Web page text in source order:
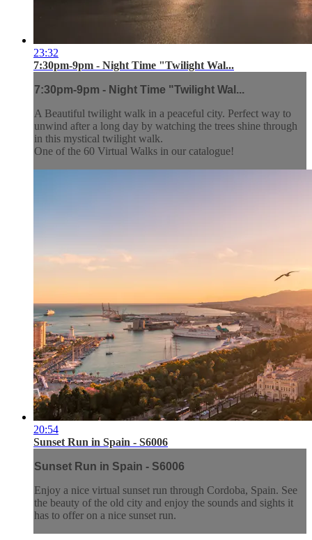
23:32
7:30pm-9pm - Night Time "Twilight Wal...
7:30pm-9pm - Night Time "Twilight Wal...
A Beautiful twilight walk in a peaceful city. Perfect way to
unwind after a long day by watching the trees shine through
in this mystical twilight walk.
One of the 60 Virtual Walks in our catalogue!
20:54
Sunset Run in Spain - S6006
Sunset Run in Spain - S6006
Enjoy a nice virtual sunset run through Cordoba, Spain. See
the beauty of the old city and enjoy the sounds and sights it
has to offer on a nice sunset run.